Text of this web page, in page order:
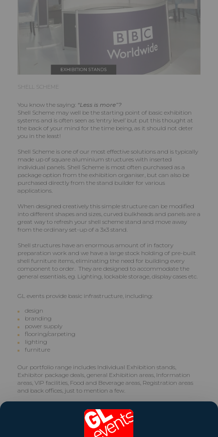
SHELL SCHEME
You know the saying: “Less is more”?
Shell Scheme may well be the starting point of basic exhibition
systems and is often seen as ‘entry level’ but put this thought at
the back of your mind for the time being, as it should not deter
you in the least!
Shell Scheme is one of our most effective solutions and is typically
made up of square aluminium structures with inserted
individual panels. Shell Scheme is most often purchased as a
package option from the exhibition organiser, but can also be
purchased directly from the stand builder for various
applications.
When designed creatively this simple structure can be modified
into different shapes and sizes, curved bulkheads and panels are a
great way to refresh your shell scheme stand and move away
from the ordinary set-up of a 3x3 stand.
Shell structures have an enormous amount of in factory
preparation work and we have a large stock holding of pre-built
shell furniture items, eliminating the need for building every
component to order. They are designed to accommodate the
general essentials, eg. Lighting, lockable storage, display cases etc.
GL events provide basic infrastructure, including:
design
branding
power supply
flooring/carpeting
lighting
furniture
Our portfolio range includes Individual Exhibition stands,
Exhibitor package deals, general Exhibition areas, Information
areas, VIP facilities, Food and Beverage areas, Registration areas
and back offices, just to mention a few.
Even on the lowest budget, when considering the Shell Scheme
for your next Expo, there is every reason that your display will still
rise superbly above the rest.
The Shell Scheme effectively offers simplicity and versatility,